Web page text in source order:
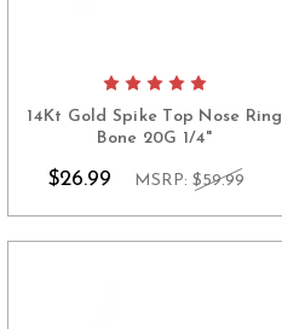
14Kt Gold Spike Top Nose Ring
Bone 20G 1/4"
$26.99 MSRP: $59.99